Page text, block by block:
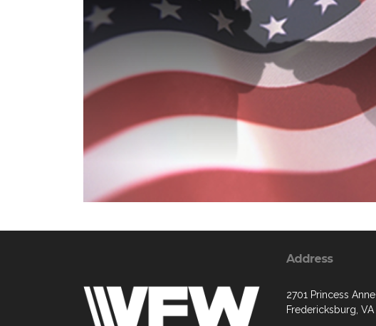
Address
2701 Princess
Fredericksburg,